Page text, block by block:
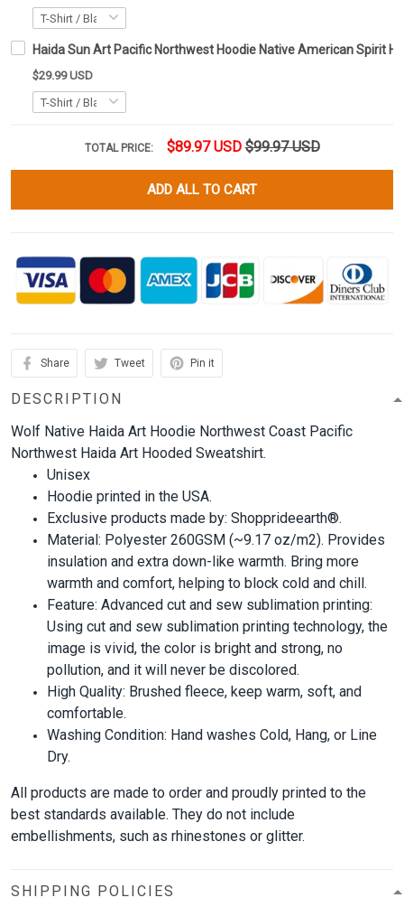
Haida Sun Art Pacific Northwest Hoodie Native American Spirit
$29.99 USD
TOTAL PRICE: $89.97 USD $99.97 USD
ADD ALL TO CART
Share Tweet Pin it
DESCRIPTION
Wolf Native Haida Art Hoodie Northwest Coast Pacific
Northwest Haida Art Hooded Sweatshirt.
Unisex
Hoodie printed in the USA.
Exclusive products made by: Shopprideearth®.
Material: Polyester 260GSM (~9.17 oz/m2). Provides
insulation and extra down-like warmth. Bring more
warmth and comfort, helping to block cold and chill.
Feature: Advanced cut and sew sublimation printing:
Using cut and sew sublimation printing technology, the
image is vivid, the color is bright and strong, no
pollution, and it will never be discolored.
High Quality: Brushed fleece, keep warm, soft, and
comfortable.
Washing Condition: Hand washes Cold, Hang, or Line
Dry.
All products are made to order and proudly printed to the
best standards available. They do not include
embellishments, such as rhinestones or glitter.
SHIPPING POLICIES